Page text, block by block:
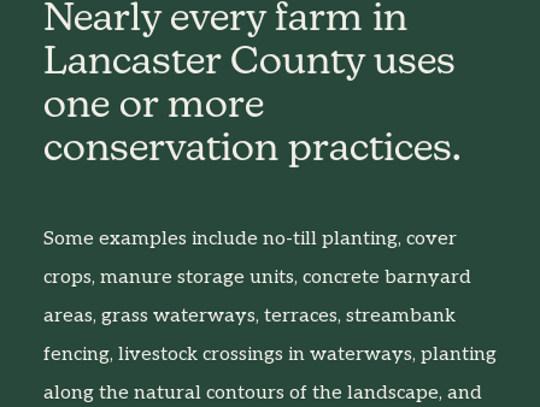
Nearly every farm in
Lancaster County uses
one or more
conservation practices.
Some examples include no-till planting, cover
crops, manure storage units, concrete barnyard
areas, grass waterways, terraces, streambank
fencing, livestock crossings in waterways, planting
along the natural contours of the landscape, and